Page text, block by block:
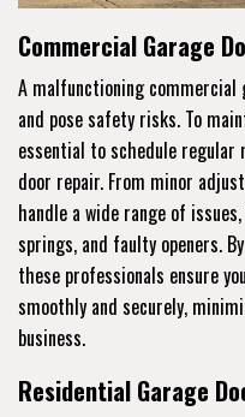
Commercial Garage
A malfunctioning commercial
and pose safety risks. To
essential to schedule
door repair. From minor
handle a wide range of
springs, and faulty openers.
these professionals ensure
smoothly and securely,
business.
Residential Garage